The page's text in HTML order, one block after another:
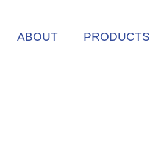
ABOUT